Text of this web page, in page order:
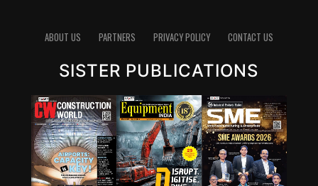
ABOUT US PARTNERS PRIVACY POLICY CONTACT US
SISTER PUBLICATIONS